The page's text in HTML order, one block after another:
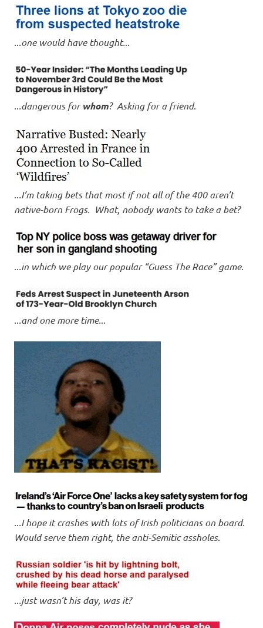
...one would have thought...
...dangerous forwhom? Asking for a friend.
...I’m taking bets that most if not all of the 400 aren’t
native-born Frogs. What, nobody wants to take a bet?
...in which we play our popular “Guess The Race” game.
...and one more time...
.I hope it crashes with lots of Irish politicians on board.
Would serve them right, the anti-Semitic assholes.
.just wasn’t his day, was it?